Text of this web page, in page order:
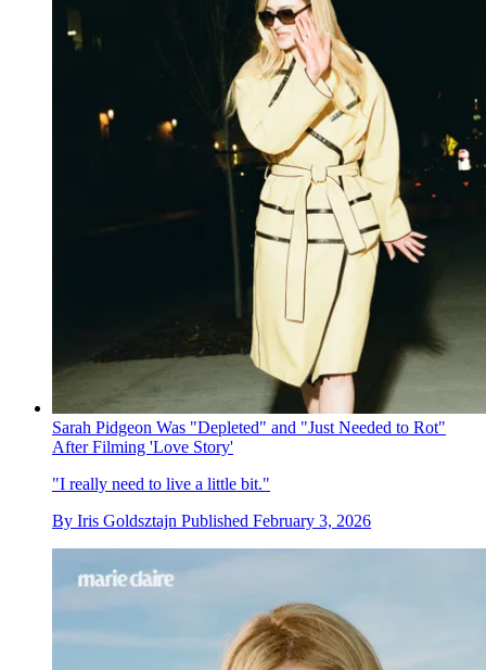
Sarah Pidgeon Was "Depleted" and "Just Needed to Rot"
After Filming 'Love Story'
"I really need to live a little bit."
By Iris Goldsztajn Published February 3, 2026